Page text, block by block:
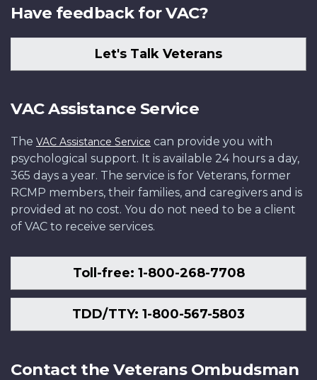
Have feedback for VAC?
Let's Talk Veterans
VAC Assistance Service
The VAC Assistance Service can provide you with
psychological support. It is available 24 hours a day,
365 days a year. The service is for Veterans, former
RCMP members, their families, and caregivers and is
provided at no cost. You do not need to be a client
of VAC to receive services.
Toll-free: 1-800-268-7708
TDD/TTY: 1-800-567-5803
Contact the Veterans Ombudsman